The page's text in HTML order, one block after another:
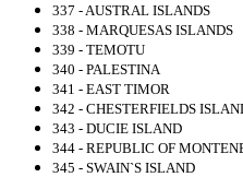
337 - AUSTRAL ISLANDS
338 - MARQUESAS ISLANDS
339 - TEMOTU
340 - PALESTINA
341 - EAST TIMOR
342 - CHESTERFIELDS
343 - DUCIE ISLAND
344 - REPUBLIC OF
345 - SWAIN`S ISLAND